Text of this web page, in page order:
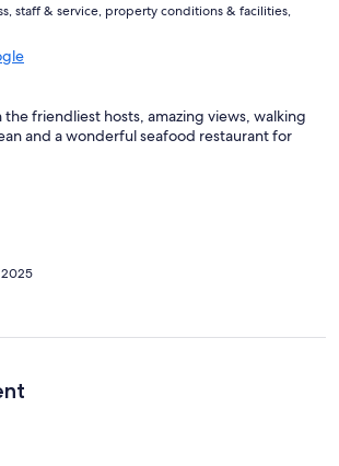
staff & service, property conditions & facilities,
friendliest hosts, amazing views, walking
and a wonderful seafood restaurant for